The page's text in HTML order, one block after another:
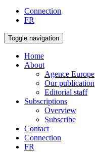
Connection
FR
Toggle navigation
Home
About
Agence Europe
Our publication
Editorial staff
Subscriptions
Overview
Subscribe
Contact
Connection
FR